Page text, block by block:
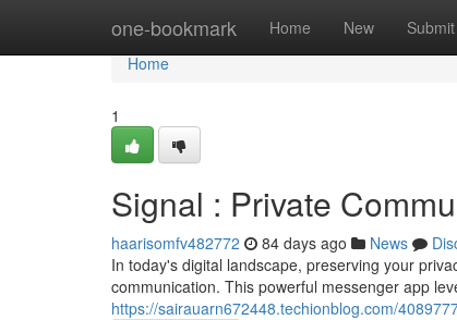
one-bookmark Home New Submit
Home
Home
1
Signal : Private
haarisomfv482772 84 days ago News
In today's digital landscape, preserving your
communication. This powerful messenger app
https://sairauarn672448.techionblog.com/